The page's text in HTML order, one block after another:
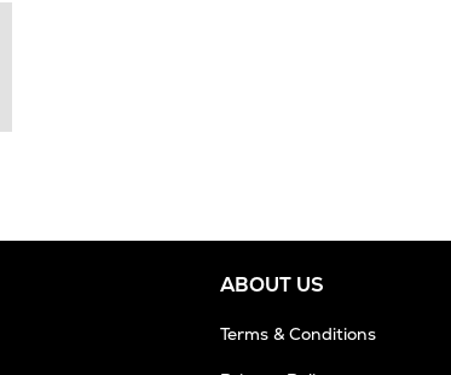
ABOUT US
Terms & Conditions